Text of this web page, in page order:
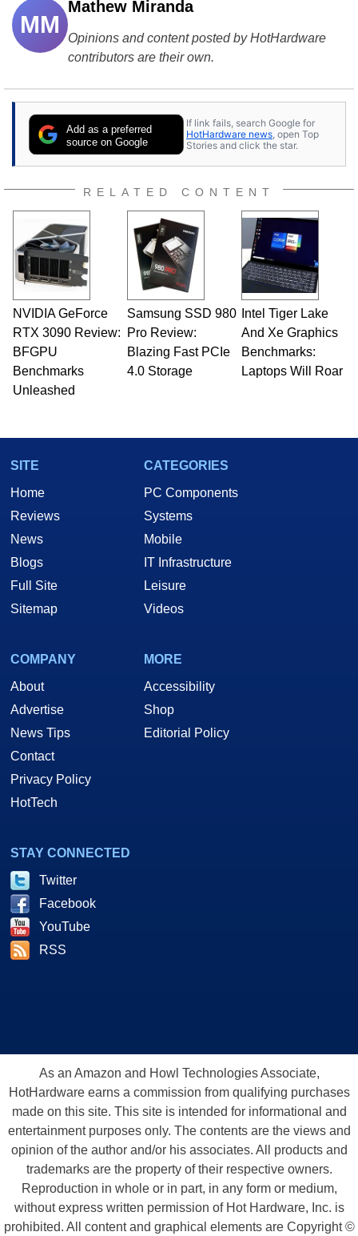
MM
Mathew Miranda
Opinions and content posted by HotHardware
contributors are their own.
Add as a preferred
source on Google
If link fails, search Google for
HotHardware news , open Top
Stories and click the star.
RELATED CONTENT
NVIDIA GeForce
RTX 3090 Review:
BFGPU
Benchmarks
Unleashed
Samsung SSD 980
Pro Review:
Blazing Fast PCIe
4.0 Storage
Intel Tiger Lake
And Xe Graphics
Benchmarks:
Laptops Will Roar
SITE
Home
Reviews
News
Blogs
Full Site
Sitemap
CATEGORIES
PC Components
Systems
Mobile
IT Infrastructure
Leisure
Videos
COMPANY
About
Advertise
News Tips
Contact
Privacy Policy
HotTech
MORE
Accessibility
Shop
Editorial Policy
STAY CONNECTED
Twitter
Facebook
YouTube
RSS
As an Amazon and Howl Technologies Associate,
HotHardware earns a commission from qualifying purchases
made on this site. This site is intended for informational and
entertainment purposes only. The contents are the views and
opinion of the author and/or his associates. All products and
trademarks are the property of their respective owners.
Reproduction in whole or in part, in any form or medium,
without express written permission of Hot Hardware, Inc. is
prohibited. All content and graphical elements are Copyright ©